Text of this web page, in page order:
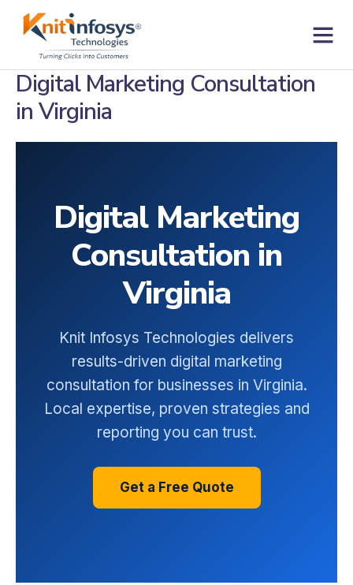
Digital Marketing Consultation
in Virginia
Digital Marketing
Consultation in
Virginia
Knit Infosys Technologies delivers
results-driven digital marketing
consultation for businesses in Virginia.
Local expertise, proven strategies and
reporting you can trust.
Get a Free Quote